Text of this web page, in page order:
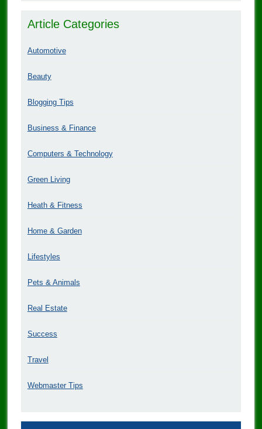
Article Categories
Automotive
Beauty
Blogging Tips
Business & Finance
Computers & Technology
Green Living
Heath & Fitness
Home & Garden
Lifestyles
Pets & Animals
Real Estate
Success
Travel
Webmaster Tips